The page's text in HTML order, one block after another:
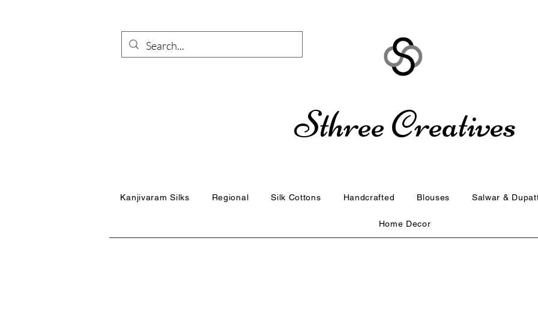
Sthree Creatives
Kanjivaram Silks Regional Silk Cottons Handcrafted Blouses Salwar &
Home Decor